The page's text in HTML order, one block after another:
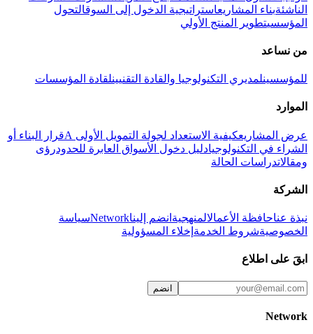
الناشئةبناء المشاريعاستراتيجية الدخول إلى السوقالتحول
المؤسسيتطوير المنتج الأولي
من نساعد
للمؤسسينلمديري التكنولوجيا والقادة التقنيينلقادة المؤسسات
الموارد
عرض المشاريعكيفية الاستعداد لجولة التمويل الأولى A
قرار البناء أو
الشراء في التكنولوجيادليل دخول الأسواق العابرة للحدودرؤى
ومقالاتدراسات الحالة
الشركة
نبذة عناحافظة الأعمالالمنهجية انضم إليناNetworkسياسة
الخصوصيةشروط الخدمة إخلاء المسؤولية
ابقَ على اطلاع
انضم
Network